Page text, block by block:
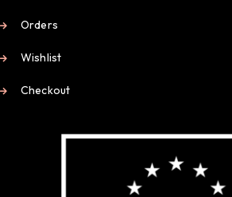
Orders
Wishlist
Checkout